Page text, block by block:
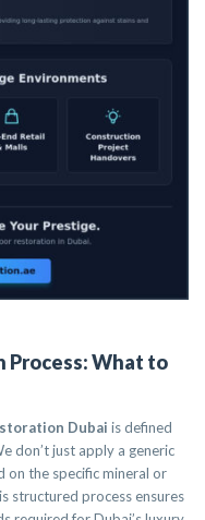
Process: What to
Dubai is defined
don’t just apply a generic
on the specific mineral or
structured process ensures